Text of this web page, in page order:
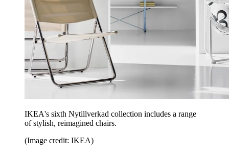
IKEA's sixth Nytillverkad collection includes a range
of stylish, reimagined chairs.
(Image credit: IKEA)